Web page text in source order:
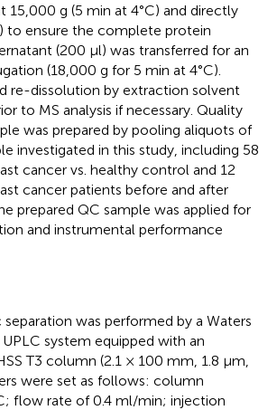
15,000 g (5 min at 4°C) and directly
to ensure the complete protein
(200 μl) was transferred for an
(18,000 g for 5 min at 4°C).
re-dissolution by extraction solvent
to MS analysis if necessary. Quality
was prepared by pooling aliquots of
investigated in this study, including 58
cancer vs. healthy control and 12
cancer patients before and after
prepared QC sample was applied for
and instrumental performance
was performed by a Waters
system equipped with an
T3 column (2.1 × 100 mm, 1.8 μm,
were set as follows: column
flow rate of 0.4 ml/min; injection